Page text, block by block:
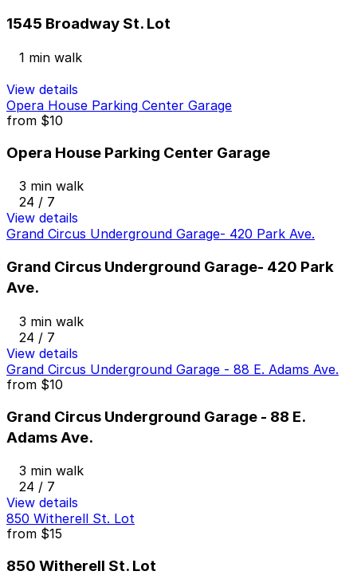
1545 Broadway St. Lot
1 min walk
View details
Opera House Parking Center Garage
from $10
Opera House Parking Center Garage
3 min walk
24 / 7
View details
Grand Circus Underground Garage- 420 Park Ave.
Grand Circus Underground Garage- 420 Park
Ave.
3 min walk
24 / 7
View details
Grand Circus Underground Garage - 88 E. Adams Ave.
from $10
Grand Circus Underground Garage - 88 E.
Adams Ave.
3 min walk
24 / 7
View details
850 Witherell St. Lot
from $15
850 Witherell St. Lot